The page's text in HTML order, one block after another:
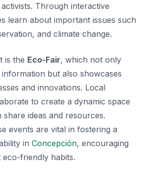
Through interactive
learn about important issues such
and climate change.
is the Eco-Fair, which not only
but also showcases
and innovations. Local
to create a dynamic space
ideas and resources.
events are vital in fostering a
in Concepción, encouraging
eco-friendly habits.